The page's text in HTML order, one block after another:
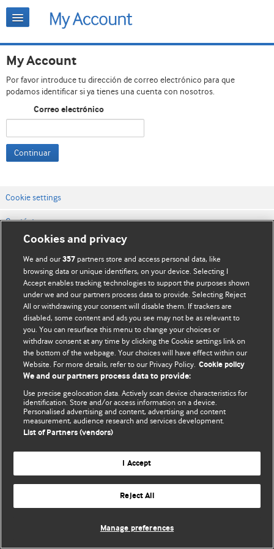
My Account
Por favor introduce tu dirección de correo electrónico para que
podamos identificar si ya tienes una cuenta con nosotros.
Correo electrónico
Continuar
Cookie settings
Contáctenos
Términos y condiciones del servicio
Política de privacidad y cookies
© BMJ Publishing Group Limited 2026. Todos los derechos reservados.
Cookies and privacy
We and our357 partners store and access personal data, like
browsing data or unique identifiers, on your device. Selecting I
Accept enables tracking technologies to support the purposes shown
under we and our partners process data to provide. Selecting Reject
All or withdrawing your consent will disable them. If trackers are
disabled, some content and ads you see may not be as relevant to
you. You can resurface this menu to change your choices or
withdraw consent at any time by clicking the Cookie settings link on
the bottom of the webpage. Your choices will have effect within our
Website. For more details, refer to our Privacy Policy. Cookie policy
We and our partners process data to provide:
Use precise geolocation data. Actively scan device characteristics for
identification. Store and/or access information on a device.
Personalised advertising and content, advertising and content
measurement, audience research and services development.
List of Partners (vendors)
I Accept
Reject All
Manage preferences